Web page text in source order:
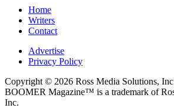
Home
Writers
Contact
Advertise
Privacy Policy
Copyright © 2026 Ross Media Solutions,
BOOMER Magazine™ is a trademark of
Inc.